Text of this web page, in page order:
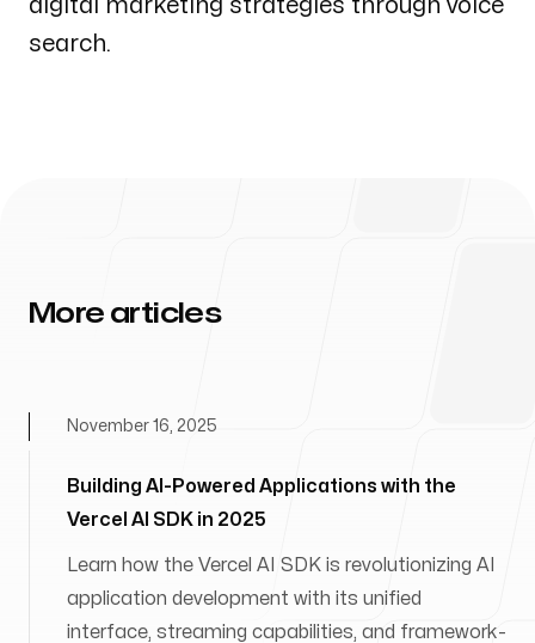
digital marketing strategies through voice
search.
More articles
Building AI-Powered Applications with the
Vercel AI SDK in 2025
November 16, 2025
Learn how the Vercel AI SDK is revolutionizing AI
application development with its unified
interface, streaming capabilities, and framework-